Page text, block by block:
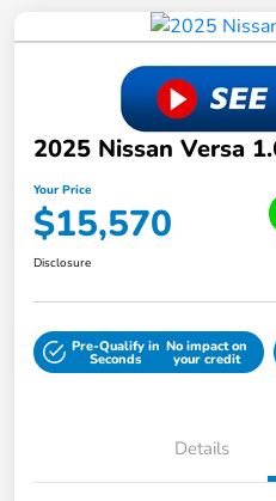
2025 Nissan Versa
Your Price
$15,570
Disclosure
Pre-Qualify in
Seconds
No impact on
your credit
Details